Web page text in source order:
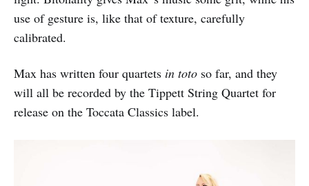
use of gesture is, like that of texture, carefully
calibrated.
Max has written four quartets in toto so far, and they
will all be recorded by the Tippett String Quartet for
release on the Toccata Classics label.